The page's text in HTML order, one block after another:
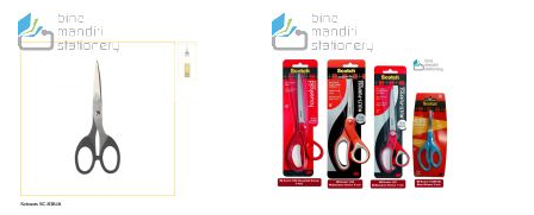
WISHCOMPARE
TO
WISH
LIST
TO
COMPARE